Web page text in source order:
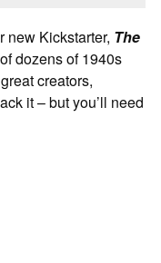
new Kickstarter, The
dozens of 1940s
creators,
it – but you’ll need